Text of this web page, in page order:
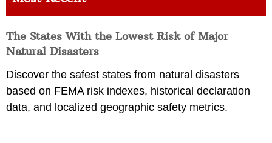
The States With the Lowest Risk of Major
Natural Disasters
Discover the safest states from natural disasters
based on FEMA risk indexes, historical declaration
data, and localized geographic safety metrics.